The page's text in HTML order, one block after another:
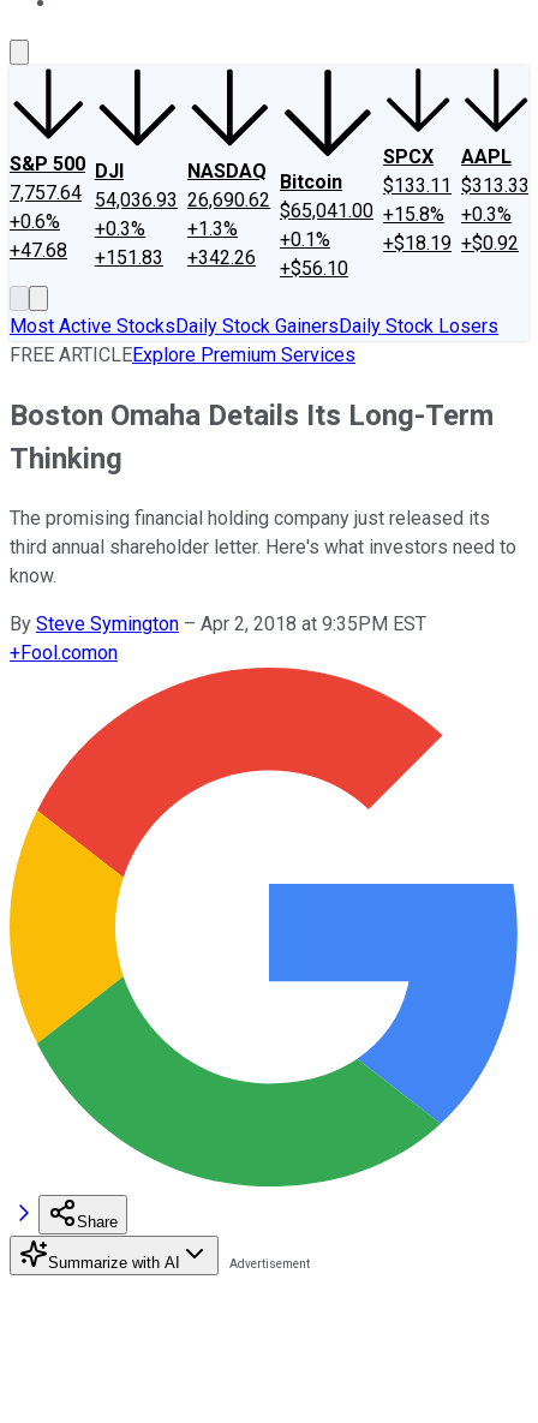
S&P 500
7,757.64
+0.6%
+47.68
DJI
54,036.93
+0.3%
+151.83
NASDAQ
26,690.62
+1.3%
+342.26
Bitcoin
$65,041.00
+0.1%
+$56.10
SPCX
$133.11
+15.8%
+$18.19
AAPL
$313.33
+0.3%
+$0.92
Most Active StocksDaily Stock GainersDaily Stock Losers
FREE ARTICLEExplore Premium Services
Boston Omaha Details Its Long-Term
Thinking
The promising financial holding company just released its
third annual shareholder letter. Here's what investors need to
know.
By Steve Symington – Apr 2, 2018 at 9:35PM EST
+Fool.comon
Share
Summarize with AI